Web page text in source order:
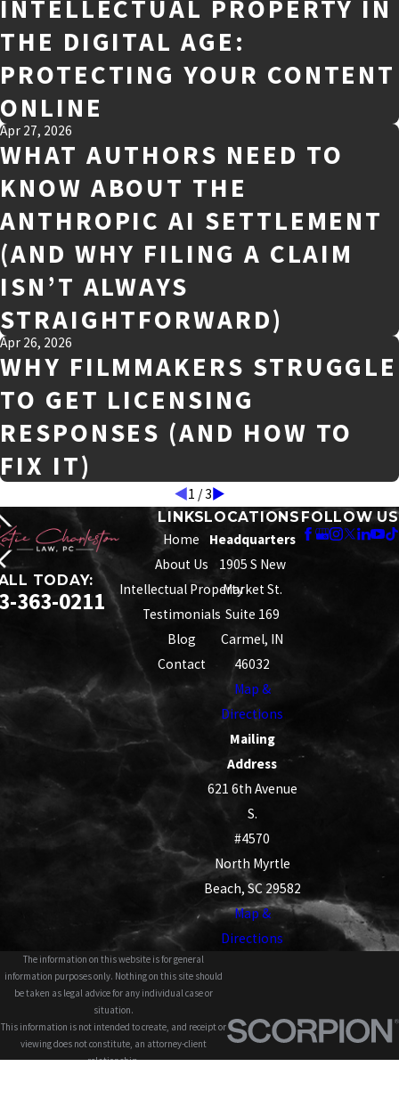
INTELLECTUAL PROPERTY IN
THE DIGITAL AGE:
PROTECTING YOUR CONTENT
ONLINE
Apr 27, 2026
WHAT AUTHORS NEED TO
KNOW ABOUT THE
ANTHROPIC AI SETTLEMENT
(AND WHY FILING A CLAIM
ISN’T ALWAYS
STRAIGHTFORWARD)
Apr 26, 2026
WHY FILMMAKERS STRUGGLE
TO GET LICENSING
RESPONSES (AND HOW TO
FIX IT)
1 /3
TODAY:
363-0211
LINKS
Home
About Us
Intellectual Property
Testimonials
Blog
Contact
LOCATIONS
Headquarters
1905 S New
Market St.
Suite 169
Carmel, IN
46032
Map &
Directions
Mailing
Address
621 6th Avenue
S.
#4570
North Myrtle
Beach, SC 29582
Map &
Directions
FOLLOW US
The information on this website is for general
information purposes only. Nothing on this site should
be taken as legal advice for any individual case or
situation.
This information is not intended to create, and receipt or
viewing does not constitute, an attorney-client
relationship.